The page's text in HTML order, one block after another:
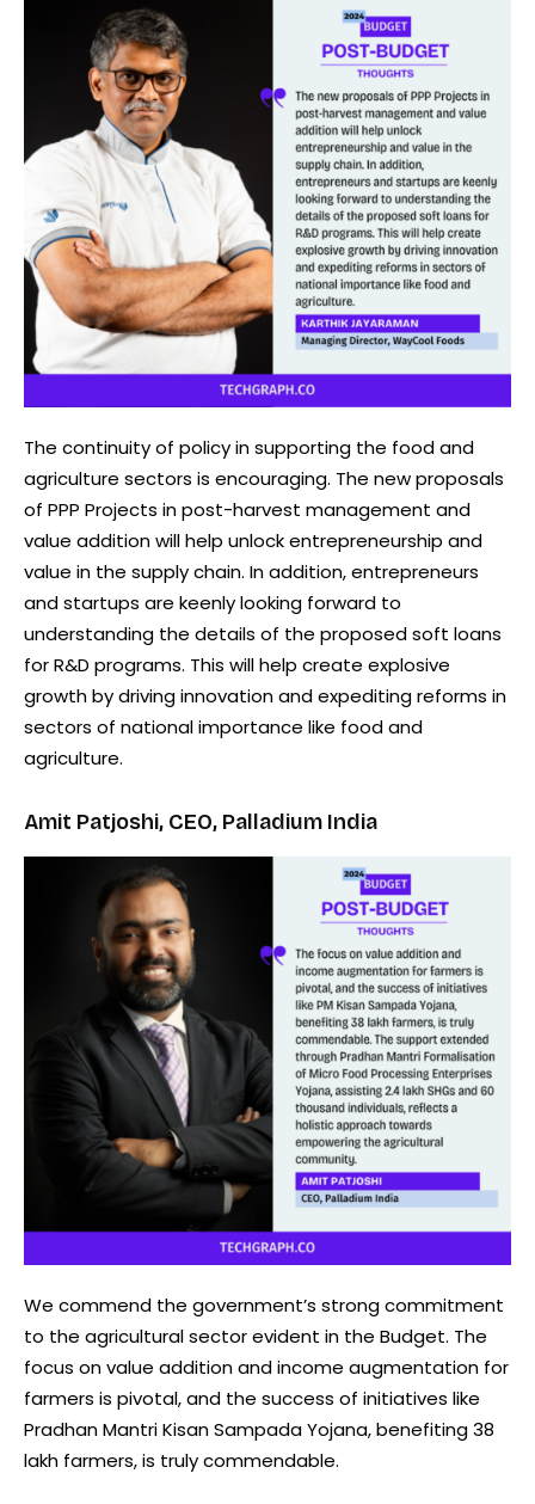
The continuity of policy in supporting the food and
agriculture sectors is encouraging. The new proposals
of PPP Projects in post-harvest management and
value addition will help unlock entrepreneurship and
value in the supply chain. In addition, entrepreneurs
and startups are keenly looking forward to
understanding the details of the proposed soft loans
for R&D programs. This will help create explosive
growth by driving innovation and expediting reforms in
sectors of national importance like food and
agriculture.
Amit Patjoshi, CEO, Palladium India
We commend the government’s strong commitment
to the agricultural sector evident in the Budget. The
focus on value addition and income augmentation for
farmers is pivotal, and the success of initiatives like
Pradhan Mantri Kisan Sampada Yojana, benefiting 38
lakh farmers, is truly commendable.